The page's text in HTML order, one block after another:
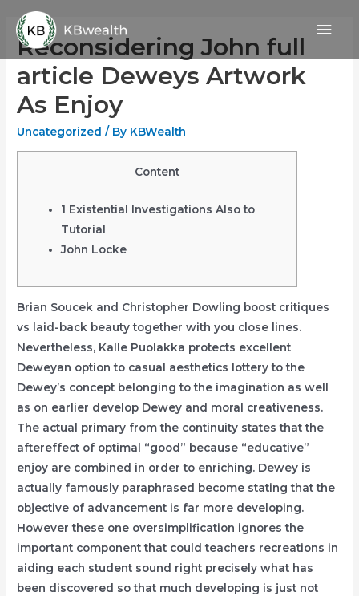
content
Reconsidering John full
article Deweys Artwork
As Enjoy
Uncategorized / By KBWealth
Content
1 Existential Investigations Also to
Tutorial
John Locke
Brian Soucek and Christopher Dowling boost critiques
vs laid-back beauty together with you close lines.
Nevertheless, Kalle Puolakka protects excellent
Deweyan option to casual aesthetics lottery to the
Dewey’s concept belonging to the imagination as well
as on earlier develop Dewey and moral creativeness.
The actual primary from the continuity states that the
aftereffect of optimal “good” because “educative”
enjoy are combined in order to enriching. Dewey is
actually famously paraphrased become stating that the
objective of advancement is far more developing.
However these one oversimplification ignores the
important component that could teachers recreations in
aiding each student sound right precisely what has
been discovered so that much developing is just not